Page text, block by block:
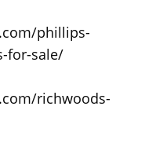
phillips-
for-sale/
richwoods-